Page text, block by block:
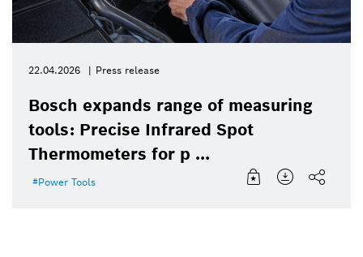
22.04.2026 Press release
Bosch expands range of measuring
tools: Precise Infrared Spot
Thermometers for p ...
Power Tools